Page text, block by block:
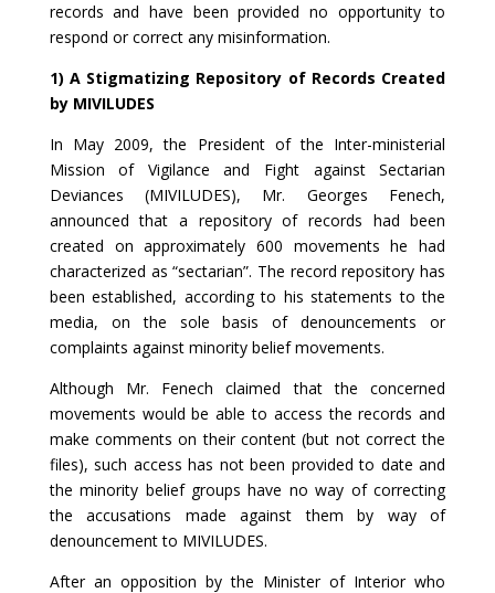
records and have been provided no opportunity to
respond or correct any misinformation.
1) A Stigmatizing Repository of Records Created
by MIVILUDES
In May 2009, the President of the Inter-ministerial
Mission of Vigilance and Fight against Sectarian
Deviances (MIVILUDES), Mr. Georges Fenech,
announced that a repository of records had been
created on approximately 600 movements he had
characterized as “sectarian”. The record repository has
been established, according to his statements to the
media, on the sole basis of denouncements or
complaints against minority belief movements.
Although Mr. Fenech claimed that the concerned
movements would be able to access the records and
make comments on their content (but not correct the
files), such access has not been provided to date and
the minority belief groups have no way of correcting
the accusations made against them by way of
denouncement to MIVILUDES.
After an opposition by the Minister of Interior who